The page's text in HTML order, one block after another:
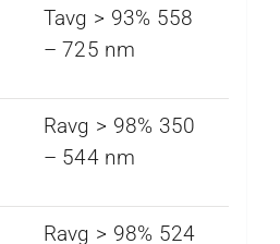
Tavg > 93% 558
– 725 nm
Ravg > 98% 350
– 544 nm
Ravg > 98% 524